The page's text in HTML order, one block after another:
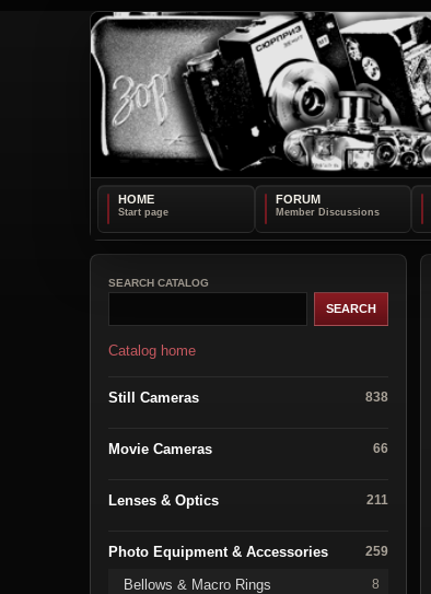
HOME FORUM
SEARCH CATALOG
Catalog home
Still Cameras 838
Movie Cameras 66
Lenses & Optics 211
Photo Equipment & Accessories 259
Bellows & Macro Rings 8